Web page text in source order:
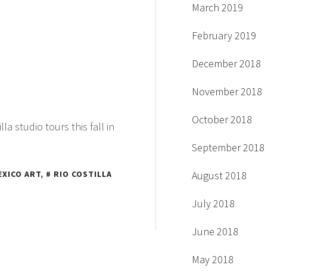
studio tours this fall in
ART,
RIO COSTILLA
March 2019
February 2019
December 2018
November 2018
October 2018
September 2018
August 2018
July 2018
June 2018
May 2018